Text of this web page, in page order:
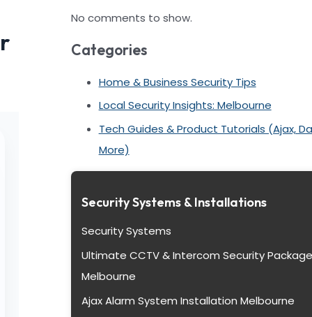
No comments to show.
Categories
Home & Business Security Tips
Local Security Insights: Melbourne
Tech Guides & Product Tutorials (Ajax,
More)
Security Systems & Installations
Security Systems
Ultimate CCTV & Intercom Security
Melbourne
Ajax Alarm System Installation Melbourne